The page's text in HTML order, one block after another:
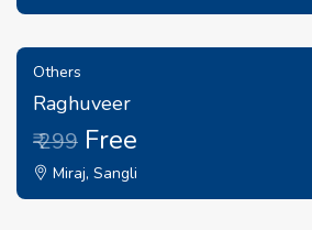
Others
Raghuveer
₹ 299 Free
Miraj, Sangli